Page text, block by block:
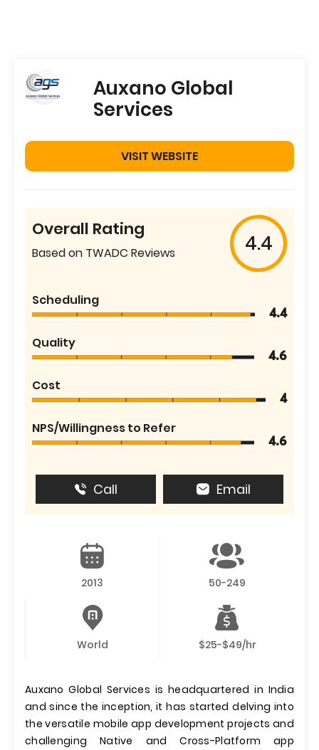
Auxano Global
Services
VISIT WEBSITE
Overall Rating
Based on TWADC Reviews 4.4
Scheduling
4.4
Quality
4.6
Cost
4
NPS/Willingness to Refer
4.6
Call Email
2013 50-249
World $25-$49/hr
Auxano Global Services is headquartered in India
and since the inception, it has started delving into
the versatile mobile app development projects and
challenging Native and Cross-Platform app